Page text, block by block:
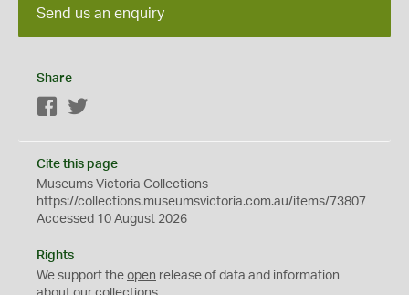
Send us an enquiry
Share
Facebook
Cite this page
Museums Victoria Collections
https://collections.museumsvictoria.com.au/items/73807
Accessed 10 August 2026
Rights
We support the open release of data and information